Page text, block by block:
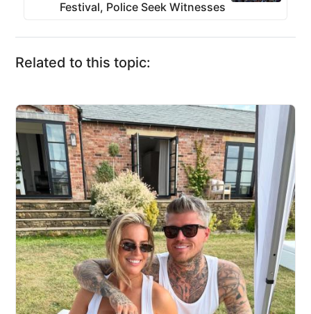
Festival, Police Seek Witnesses
Related to this topic: